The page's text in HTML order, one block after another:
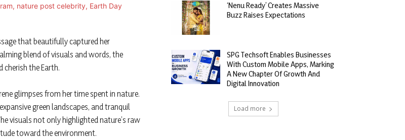
that beautifully captured her
blend of visuals and words, the
the Earth.
glimpses from her time spent in nature.
green landscapes, and tranquil
visuals not only highlighted nature’s raw
toward the environment.
‘Nenu Ready’ Creates Massive
Buzz Raises Expectations
SPG Techsoft Enables Businesses
With Custom Mobile Apps, Marking
A New Chapter Of Growth And
Digital Innovation
Load more